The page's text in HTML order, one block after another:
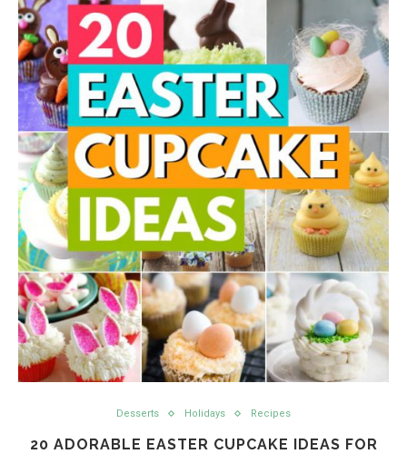
Desserts Holidays Recipes
20 ADORABLE EASTER CUPCAKE IDEAS FOR